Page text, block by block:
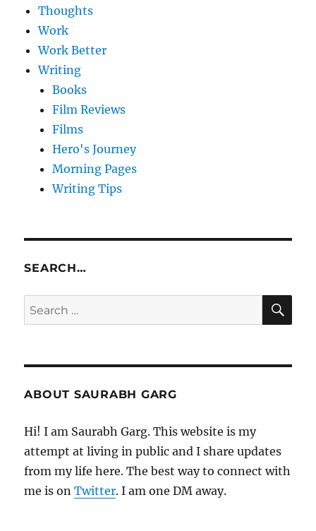
Thoughts
Work
Work Better
Writing
Books
Film Reviews
Films
Hero's Journey
Morning Pages
Writing Tips
SEARCH…
Search
for:
ABOUT SAURABH GARG
Hi! I am Saurabh Garg. This website is my
attempt at living in public and I share updates
from my life here. The best way to connect with
me is onTwitter. I am one DM away.